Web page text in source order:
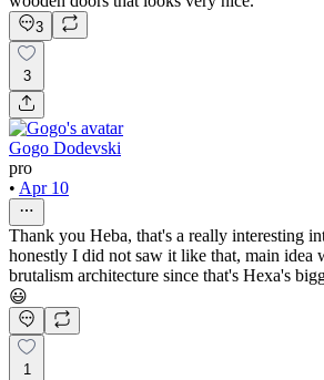
3
3
Gogo Dodevski
pro
• Apr 10
Thank you Heba, that's a really interesting
honestly I did not saw it like that, main idea
brutalism architecture since that's Hexa's
😃
1